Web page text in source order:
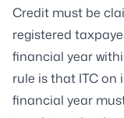
Credit must be
registered
financial year
rule is that ITC on
financial year